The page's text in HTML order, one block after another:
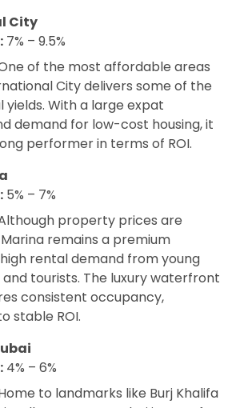
City
7% – 9.5%
of the most affordable areas
City delivers some of the
yields. With a large expat
demand for low-cost housing, it
performer in terms of ROI.
5% – 7%
property prices are
remains a premium
rental demand from young
tourists. The luxury waterfront
consistent occupancy,
stable ROI.
4% – 6%
to landmarks like Burj Khalifa